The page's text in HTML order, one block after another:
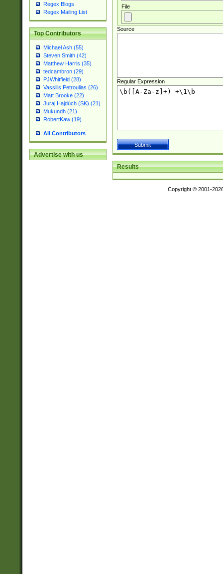
Regex Blogs
Regex Mailing List
Top Contributors
Michael Ash (55)
Steven Smith (42)
Matthew Harris (35)
tedcambron (29)
PJWhitfield (28)
Vassilis Petroulias (26)
Matt Brooke (22)
Juraj Hajdúch (SK) (21)
Mukundh (21)
RobertKaw (19)
All Contributors
Advertise with us
File
Source
Regular Expression
Results
Copyright © 2001-